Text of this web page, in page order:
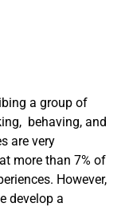
a group of
behaving, and
are very
more than 7% of
However,
develop a